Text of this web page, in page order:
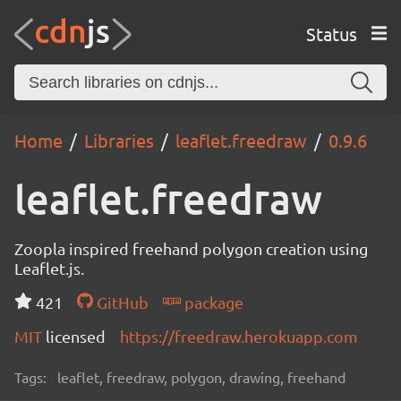
Status
Home Libraries leaflet.freedraw 0.9.6
leaflet.freedraw
Zoopla inspired freehand polygon creation using
Leaflet.js.
421
GitHub
package
MIT licensed https://freedraw.herokuapp.com
Tags: leaflet, freedraw, polygon, drawing, freehand